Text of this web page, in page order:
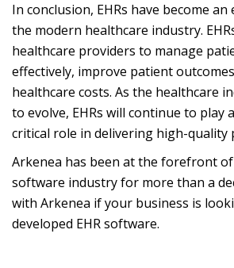
In conclusion, EHRs have become
the modern healthcare industry.
healthcare providers to manage
effectively, improve patient
healthcare costs. As the healthcare
to evolve, EHRs will continue to play
critical role in delivering high-quality
Arkenea has been at the forefront
software industry for more than a
with Arkenea if your business is
developed EHR software.